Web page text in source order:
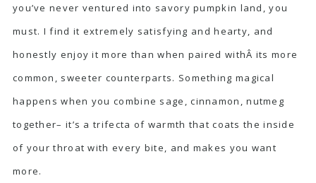
you’ve never ventured into savory pumpkin land, you
must. I find it extremely satisfying and hearty, and
honestly enjoy it more than when paired withÂ its more
common, sweeter counterparts. Something magical
happens when you combine sage, cinnamon, nutmeg
together– it’s a trifecta of warmth that coats the inside
of your throat with every bite, and makes you want
more.